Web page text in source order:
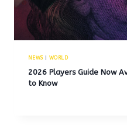
NEWS| WORLD
2026 Players Guide Now
to Know